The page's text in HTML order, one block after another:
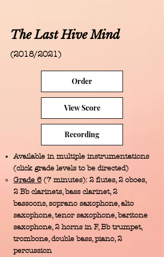
The Last Hive Mind
(2018/2021)
Order
View Score
Recording
Available in multiple instrumentations
(click grade levels to be directed)
Grade 6 (7 minutes): 2 flutes, 2 oboes,
2 Bb clarinets, bass clarinet, 2
bassoons, soprano saxophone, alto
saxophone, tenor saxophone, baritone
saxophone, 2 horns in F, Bb trumpet,
trombone, double bass, piano, 2
percussion